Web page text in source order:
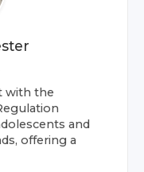
with the
and
offering a